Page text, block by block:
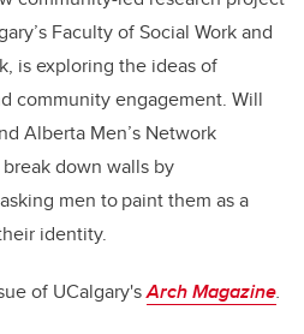
Faculty of Social Work and
is exploring the ideas of
community engagement. Will
Alberta Men’s Network
down walls by
men to paint them as a
identity.
of UCalgary'sArch Magazine.